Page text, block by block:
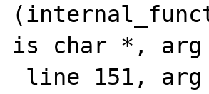
is char *,